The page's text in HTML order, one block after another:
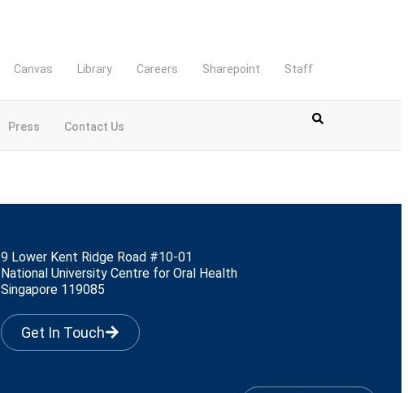
Canvas Library Careers Sharepoint Staff
Press Contact Us
9 Lower Kent Ridge Road #10-01
National University Centre for Oral Health
Singapore 119085
Get In Touch